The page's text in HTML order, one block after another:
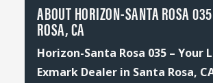
ABOUT HORIZON-SANTA ROSA
ROSA, CA
Horizon-Santa Rosa 035 – Your
Exmark Dealer in Santa Rosa,